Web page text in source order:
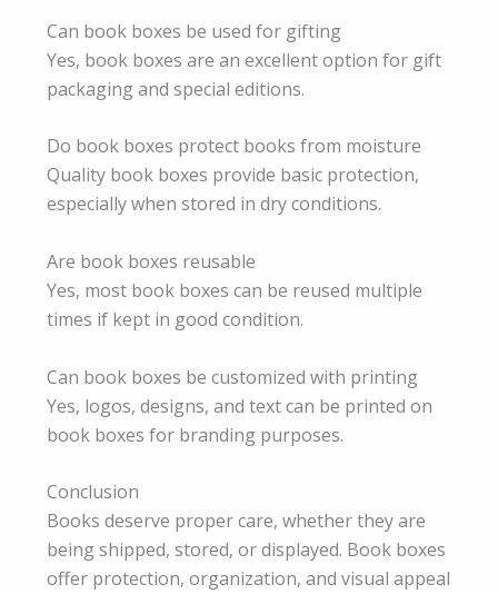
Can book boxes be used for gifting
Yes, book boxes are an excellent option for gift
packaging and special editions.
Do book boxes protect books from moisture
Quality book boxes provide basic protection,
especially when stored in dry conditions.
Are book boxes reusable
Yes, most book boxes can be reused multiple
times if kept in good condition.
Can book boxes be customized with printing
Yes, logos, designs, and text can be printed on
book boxes for branding purposes.
Conclusion
Books deserve proper care, whether they are
being shipped, stored, or displayed. Book boxes
offer protection, organization, and visual appeal